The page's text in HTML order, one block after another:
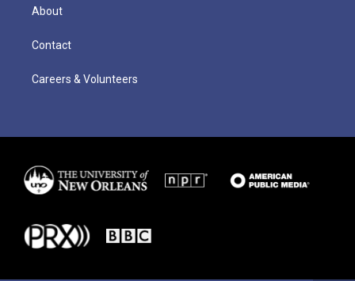
About
Contact
Careers & Volunteers